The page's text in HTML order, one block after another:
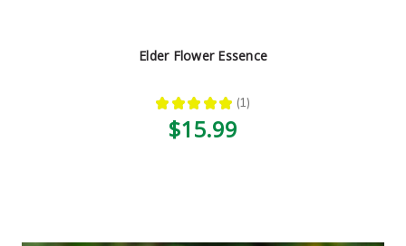
Elder Flower Essence
★ ★ ★ ★ ★ 1
1
$15.99